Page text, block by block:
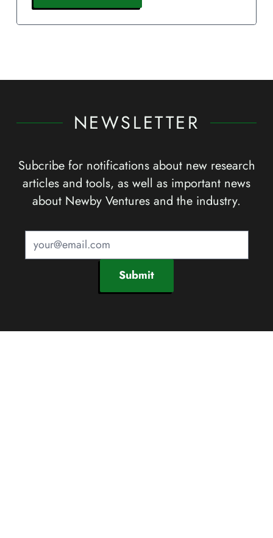
NEWSLETTER
Subcribe for notifications about new research
articles and tools, as well as important news
about Newby Ventures and the industry.
Submit